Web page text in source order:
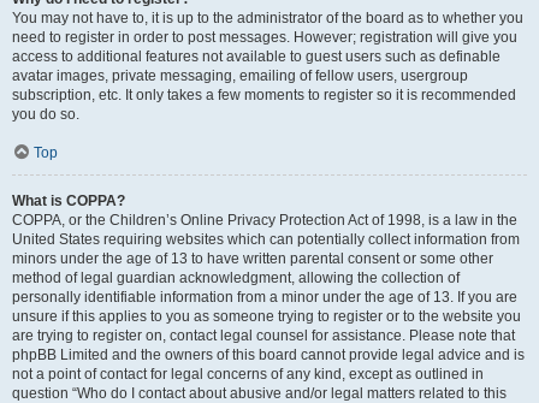
You may not have to, it is up to the administrator of the board as to whether you
need to register in order to post messages. However; registration will give you
access to additional features not available to guest users such as definable
avatar images, private messaging, emailing of fellow users, usergroup
subscription, etc. It only takes a few moments to register so it is recommended
you do so.
Top
What is COPPA?
COPPA, or the Children’s Online Privacy Protection Act of 1998, is a law in the
United States requiring websites which can potentially collect information from
minors under the age of 13 to have written parental consent or some other
method of legal guardian acknowledgment, allowing the collection of
personally identifiable information from a minor under the age of 13. If you are
unsure if this applies to you as someone trying to register or to the website you
are trying to register on, contact legal counsel for assistance. Please note that
phpBB Limited and the owners of this board cannot provide legal advice and is
not a point of contact for legal concerns of any kind, except as outlined in
question “Who do I contact about abusive and/or legal matters related to this